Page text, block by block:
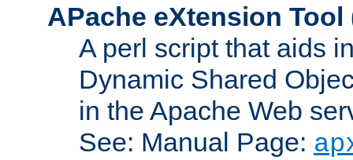
APache eXtension Tool
A perl script that aids
Dynamic Shared
in the Apache Web
See: Manual Page: